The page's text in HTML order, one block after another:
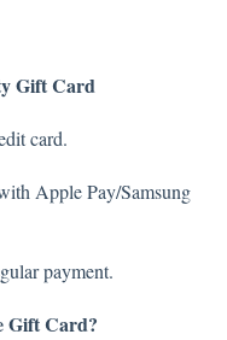
Gift Card
card.
Apple Pay/Samsung
payment.
Gift Card?